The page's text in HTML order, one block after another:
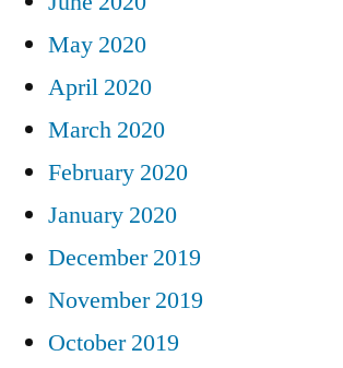
May 2020
April 2020
March 2020
February 2020
January 2020
December 2019
November 2019
October 2019